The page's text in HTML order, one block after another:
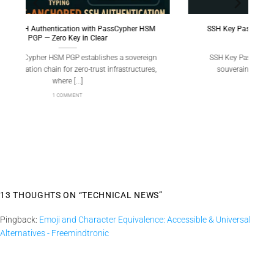
SSH Key PassCypher HSM PGP — Sécuriser l’accès
SSH Key PassCypher HSM PGP fournit une chaîne
souveraine : génération locale de clés SSH [...]
13 THOUGHTS ON “TECHNICAL NEWS”
Pingback: Emoji and Character Equivalence: Accessible & Universal
Alternatives - Freemindtronic